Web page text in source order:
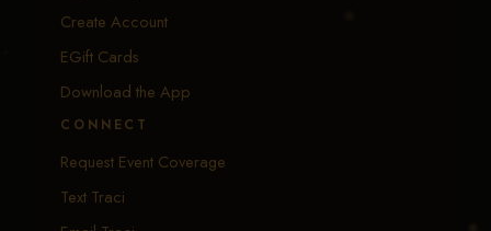
Create Account
EGift Cards
Download the App
CONNECT
Request Event Coverage
Text Traci